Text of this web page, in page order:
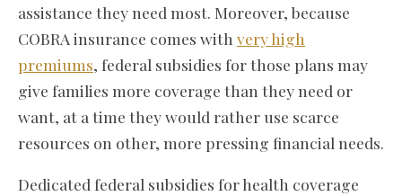
assistance they need most. Moreover, because
COBRA insurance comes with very high
premiums, federal subsidies for those plans may
give families more coverage than they need or
want, at a time they would rather use scarce
resources on other, more pressing financial needs.
Dedicated federal subsidies for health coverage